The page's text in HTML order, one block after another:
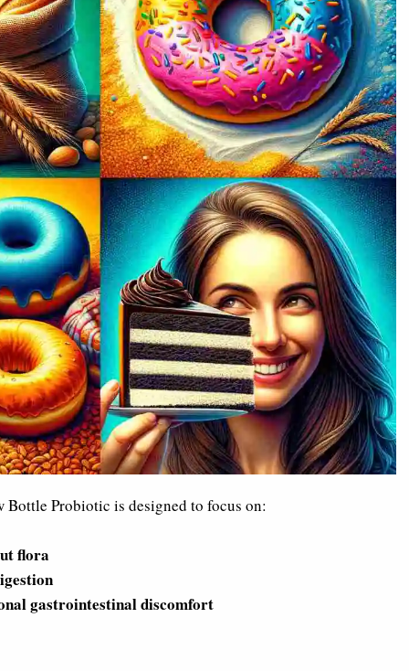
Probiotic is designed to focus on:
flora
gastrointestinal discomfort